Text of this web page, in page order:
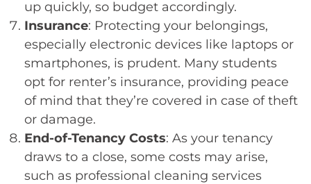
up quickly, so budget accordingly.
Insurance: Protecting your belongings,
especially electronic devices like laptops or
smartphones, is prudent. Many students
opt for renter’s insurance, providing peace
of mind that they’re covered in case of theft
or damage.
End-of-Tenancy Costs: As your tenancy
draws to a close, some costs may arise,
such as professional cleaning services